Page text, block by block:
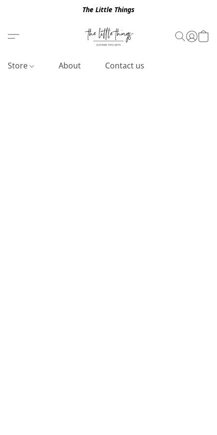
The Little Things
Store About Contact us